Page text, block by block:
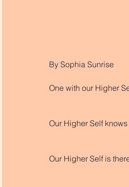
By Sophia Sunrise
One with our Higher
Our Higher Self
Our Higher Self is